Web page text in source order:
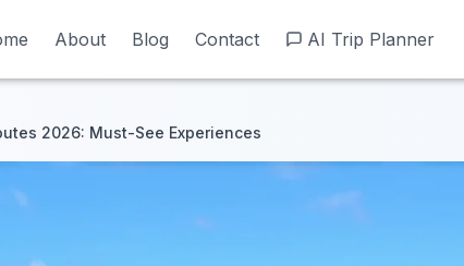
About Blog Contact AI Trip Planner
About Blog Contact AI Trip Planner
2026: Must-See Experiences